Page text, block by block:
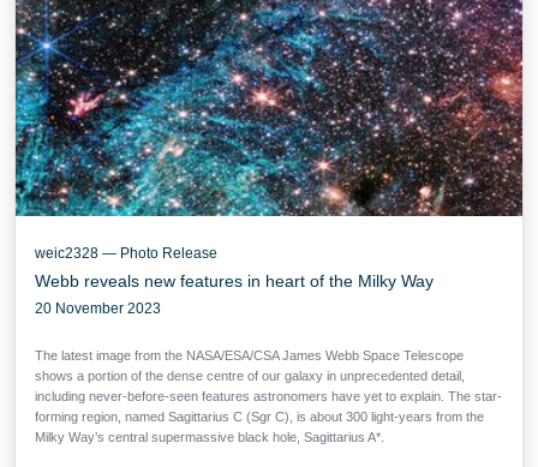
weic2328 — Photo Release
Webb reveals new features in heart of the Milky Way
20 November 2023
The latest image from the NASA/ESA/CSA James Webb Space Telescope
shows a portion of the dense centre of our galaxy in unprecedented detail,
including never-before-seen features astronomers have yet to explain. The star-
forming region, named Sagittarius C (Sgr C), is about 300 light-years from the
Milky Way’s central supermassive black hole, Sagittarius A*.